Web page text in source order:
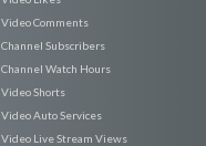
Video Comments
Channel Subscribers
Channel Watch Hours
Video Shorts
Video Auto Services
Video Live Stream Views